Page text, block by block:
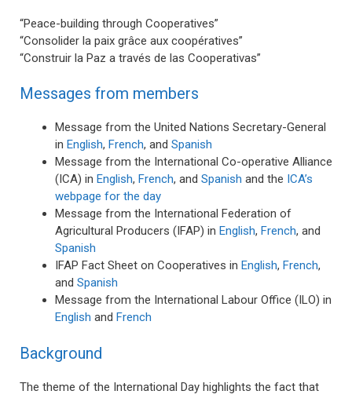
“Peace-building through Cooperatives”
“Consolider la paix grâce aux coopératives”
“Construir la Paz a través de las Cooperativas”
Messages from members
Message from the United Nations Secretary-General
in English, French, and Spanish
Message from the International Co-operative Alliance
(ICA) in English, French, and Spanish and the ICA’s
webpage for the day
Message from the International Federation of
Agricultural Producers (IFAP) in English, French, and
Spanish
IFAP Fact Sheet on Cooperatives in English, French,
and Spanish
Message from the International Labour Office (ILO) in
English and French
Background
The theme of the International Day highlights the fact that